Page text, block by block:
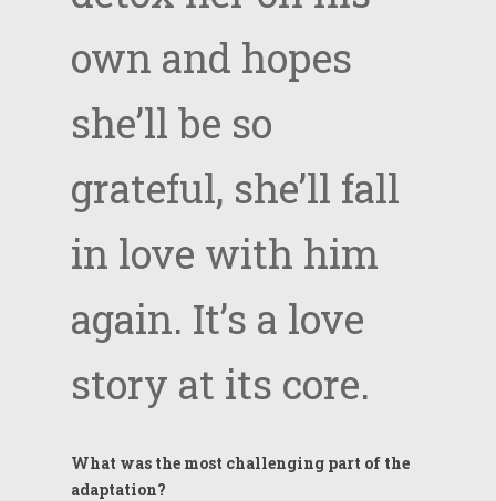
own and hopes
she’ll be so
grateful, she’ll fall
in love with him
again. It’s a love
story at its core.
What was the most challenging part of the
adaptation?